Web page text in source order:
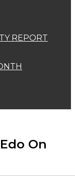
REPORT
On